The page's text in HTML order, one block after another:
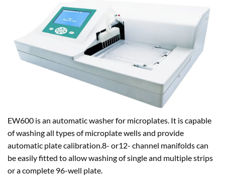
EW600 is an automatic washer for microplates. It is capable
of washing all types of microplate wells and provide
automatic plate calibration.8- or12- channel manifolds can
be easily fitted to allow washing of single and multiple strips
or a complete 96-well plate.